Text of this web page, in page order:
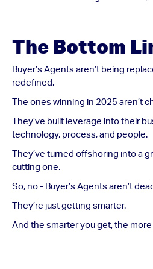
The Bottom
Buyer’s Agents aren’t being
redefined.
The ones winning in 2025 aren’t
They’ve built leverage into their
technology, process, and people.
They’ve turned offshoring into a
cutting one.
So, no - Buyer’s Agents aren’t
They’re just getting smarter.
And the smarter you get, the more